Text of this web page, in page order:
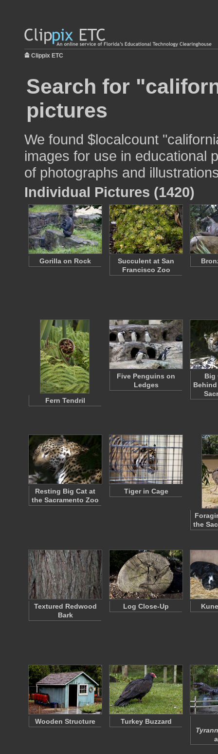
Clippix ETC
Search for
pictures
We found $localcount
images for use in educational
of photographs and
Individual Pictures (1420)
Gorilla on Rock
Succulent at San
Francisco Zoo
Fern Tendril
Five Penguins on
Ledges
Big
Resting Big Cat at
the Sacramento Zoo
Tiger in Cage
the
Textured Redwood
Bark
Log Close-Up
Wooden Structure Turkey Buzzard